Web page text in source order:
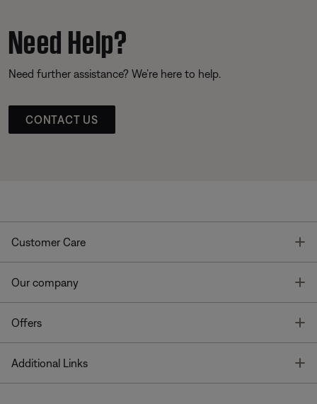
Need Help?
Need further assistance? We’re here to help.
CONTACT US
Customer Care
Our company
Offers
Additional Links